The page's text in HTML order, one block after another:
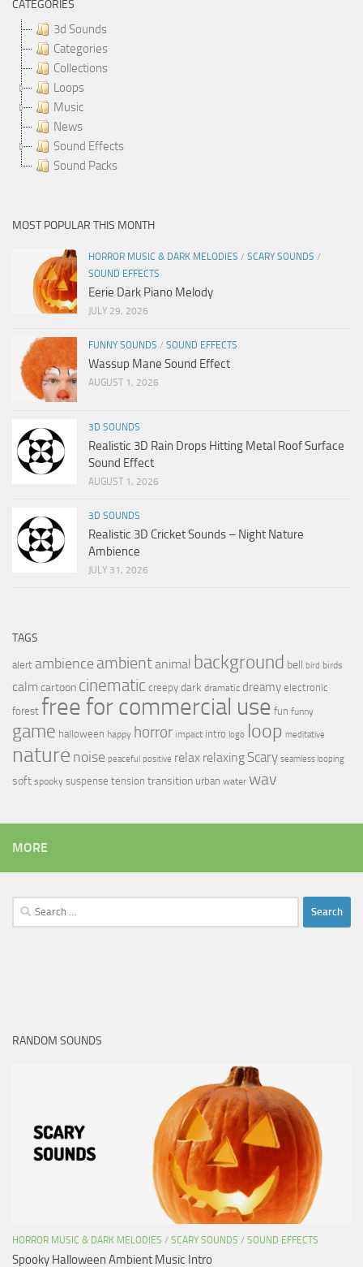
CATEGORIES
3d Sounds
Categories
Collections
Loops
Music
News
Sound Effects
Sound Packs
MOST POPULAR THIS MONTH
HORROR MUSIC & DARK MELODIES / SCARY SOUNDS /
SOUND EFFECTS
Eerie Dark Piano Melody
JULY 29, 2026
FUNNY SOUNDS / SOUND EFFECTS
Wassup Mane Sound Effect
AUGUST 1, 2026
3D SOUNDS
Realistic 3D Rain Drops Hitting Metal Roof Surface
Sound Effect
AUGUST 1, 2026
3D SOUNDS
Realistic 3D Cricket Sounds – Night Nature
Ambience
JULY 31, 2026
TAGS
alert ambience ambientanimal background bell bird birds
calmcartoon cinematic creepy dark dramatic dreamy electronic
forest free for commercial use fun funny
game halloween happy horror impact intro logo loop meditative
nature noise peaceful positive relax relaxing Scary seamless looping
soft spooky suspense tension transition urban water wav
MORE
Search
for:
RANDOM SOUNDS
HORROR MUSIC & DARK MELODIES / SCARY SOUNDS / SOUND EFFECTS
Spooky Halloween Ambient Music Intro